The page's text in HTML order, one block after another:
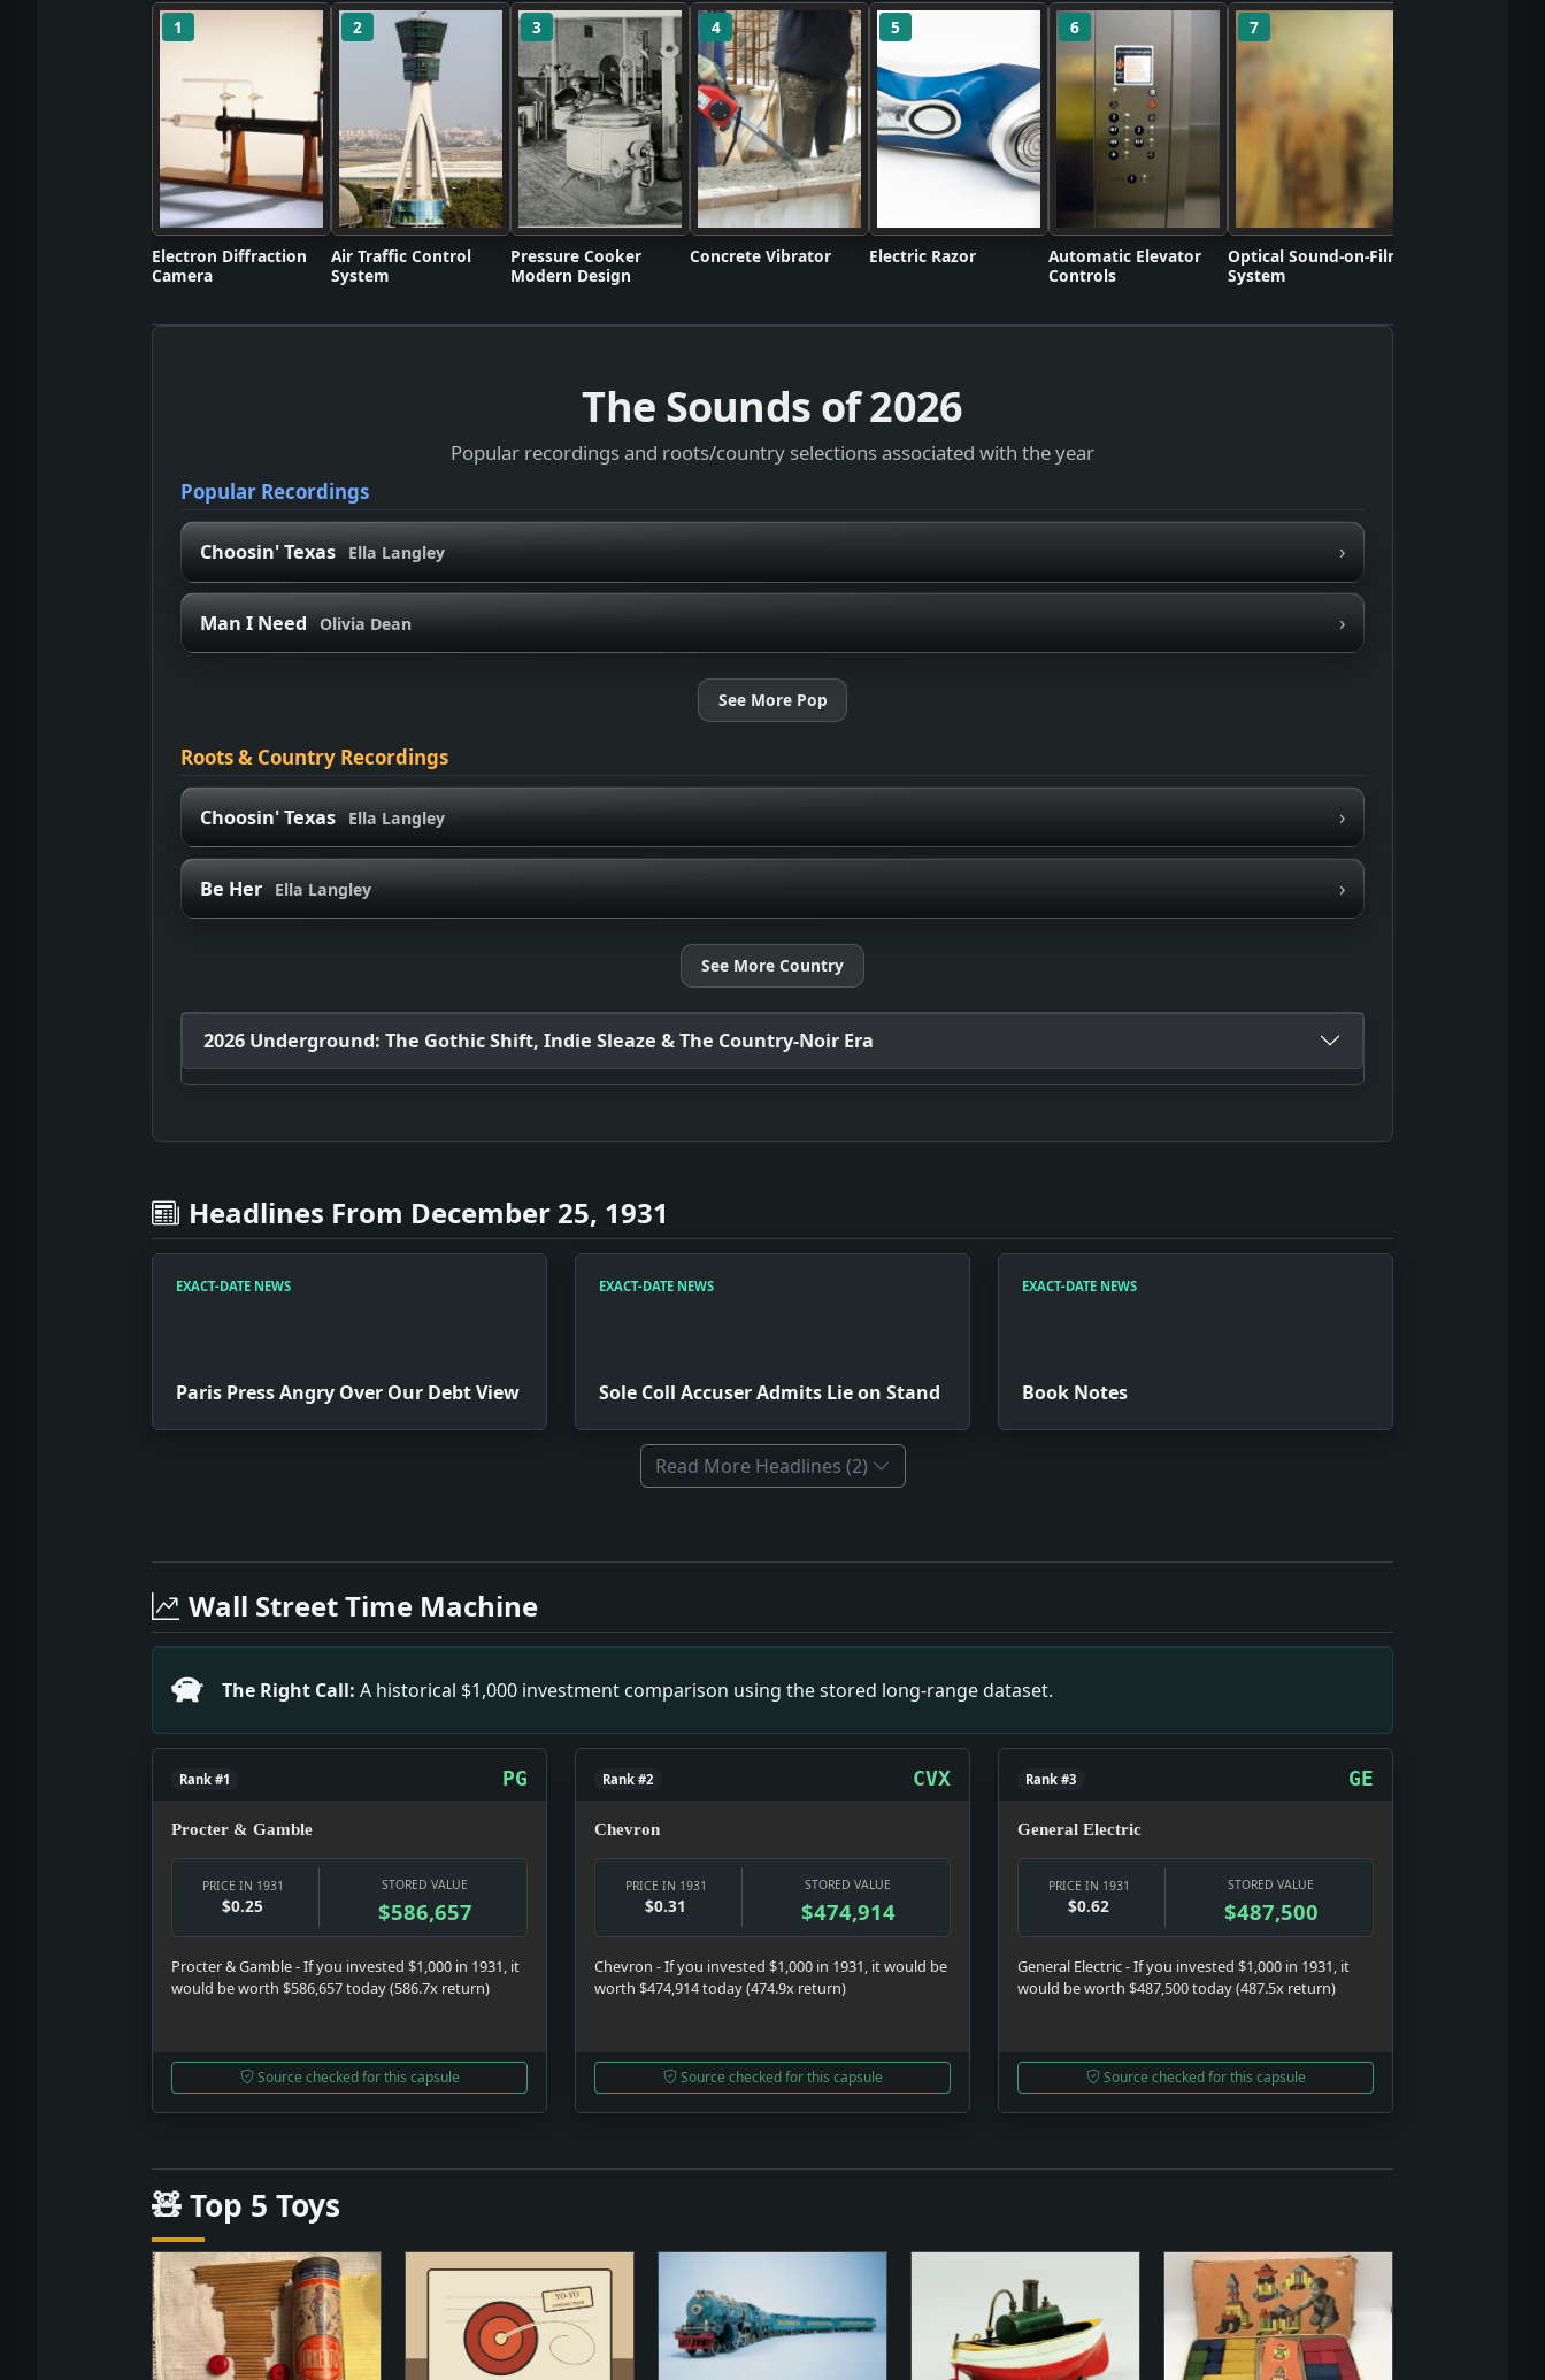
1
Electron Diffraction
Camera
2
Air Traffic Control
System
3
Pressure Cooker
Modern Design
4
Concrete Vibrator
5
Electric Razor
6
Automatic Elevator
Controls
7
Optical Sound-on-Film
System
The Sounds of2026
Popular recordings and roots/country selections associated with the year
Popular Recordings
Choosin' Texas Ella Langley ›
Man I Need Olivia Dean ›
See More Pop
Roots & Country Recordings
Choosin' Texas Ella Langley ›
Be Her Ella Langley ›
See More Country
2026 Underground: The Gothic Shift, Indie Sleaze & The Country-Noir Era
Headlines From December 25, 1931
EXACT-DATE NEWS
Paris Press Angry Over Our Debt View
EXACT-DATE NEWS
Sole Coll Accuser Admits Lie on Stand
EXACT-DATE NEWS
Book Notes
Read More Headlines (2)
Headline: Paris Press Angry Over Our Debt View. Impact: This headline is a small primary-source snapshot of December 25, 1931, showing what editors
Headline: Sole Coll Accuser Admits Lie on Stand. Impact: This headline is a small primary-source snapshot of December 25, 1931, showing what editors
Headline: Book Notes. Impact: This headline is a small primary-source snapshot of December 25, 1931, showing what editors and readers were tracking
Headline: Reich Holds Young Plan 'Pulled Up By the Roots'. Impact: This headline is a small primary-source snapshot of December 25, 1931, showing
Headline: Experts Are Balked on German Wealth. Impact: This headline is a small primary-source snapshot of December 25, 1931, showing what editors
Wall Street Time Machine
The Right Call: A historical $1,000 investment comparison using the stored long-range dataset.
Rank #1 PG
Procter & Gamble
PRICE IN 1931
$0.25
STORED VALUE
$586,657
Procter & Gamble - If you invested $1,000 in 1931, it
would be worth $586,657 today (586.7x return)
Source checked for this capsule
Rank #2 CVX
Chevron
PRICE IN 1931
$0.31
STORED VALUE
$474,914
Chevron - If you invested $1,000 in 1931, it would be
worth $474,914 today (474.9x return)
Source checked for this capsule
Rank #3 GE
General Electric
PRICE IN 1931
$0.62
STORED VALUE
$487,500
General Electric - If you invested $1,000 in 1931, it
would be worth $487,500 today (487.5x return)
Source checked for this capsule
🧸 Top 5 Toys